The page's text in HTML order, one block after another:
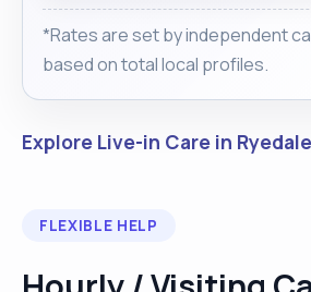
*Rates are set by independent
based on total local profiles.
Explore Live-in Care in
FLEXIBLE HELP